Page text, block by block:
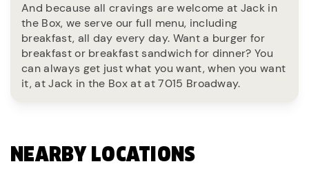
And because all cravings are welcome at Jack in
the Box, we serve our full menu, including
breakfast, all day every day. Want a burger for
breakfast or breakfast sandwich for dinner? You
can always get just what you want, when you want
it, at Jack in the Box at at 7015 Broadway.
NEARBY LOCATIONS